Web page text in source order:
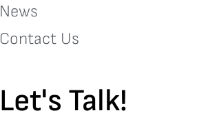
News
Contact Us
Let's Talk!